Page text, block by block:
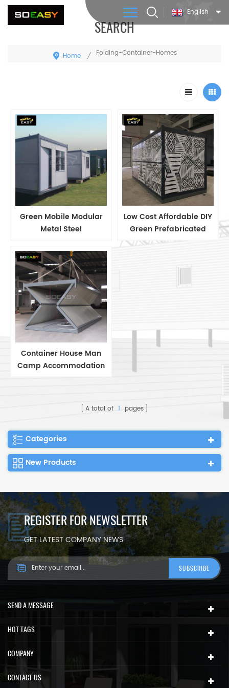
English
SEARCH
Home / Folding-Container-Homes
Green Mobile Modular
Metal Steel
Homes with Patent
Low Cost Affordable DIY
Green Prefabricated
Container Home/House
Container House Man
Camp Accommodation
A total of 1 pages
Categories
New Products
REGISTER FOR NEWSLETTER
GET LATEST COMPANY NEWS
SEND A MESSAGE
HOT TAGS
COMPANY
CONTACT US